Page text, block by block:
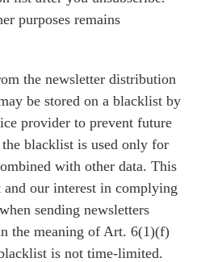
purposes remains
the newsletter distribution
be stored on a blacklist by
provider to prevent future
blacklist is used only for
with other data. This
and our interest in complying
sending newsletters
the meaning of Art. 6(1)(f)
is not time-limited.